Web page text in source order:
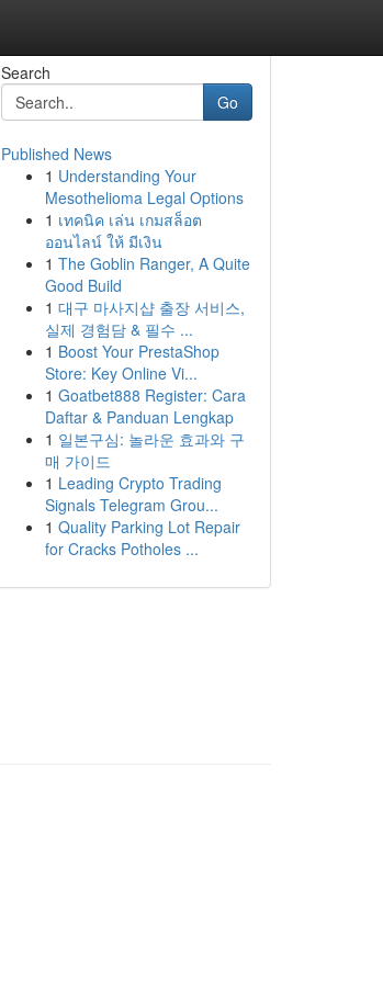
Search
Go
Published News
1 Understanding Your
Mesothelioma Legal Options
1 เทคนิค เล่น เกมสล็อต
ออนไลน์ ให้ มีเงิน
1 The Goblin Ranger, A Quite
Good Build
1 대구 마사지샵 출장 서비스,
실제 경험담 & 필수 ...
1 Boost Your PrestaShop
Store: Key Online Vi...
1 Goatbet888 Register: Cara
Daftar & Panduan Lengkap
1 일본구심: 놀라운 효과와 구
매 가이드
1 Leading Crypto Trading
Signals Telegram Grou...
1 Quality Parking Lot Repair
for Cracks Potholes ...